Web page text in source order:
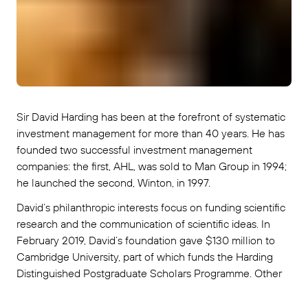
Sir David Harding has been at the forefront of systematic
investment management for more than 40 years. He has
founded two successful investment management
companies: the first, AHL, was sold to Man Group in 1994;
he launched the second, Winton, in 1997.
David’s philanthropic interests focus on funding scientific
research and the communication of scientific ideas. In
February 2019, David’s foundation gave $130 million to
Cambridge University, part of which funds the Harding
Distinguished Postgraduate Scholars Programme. Other